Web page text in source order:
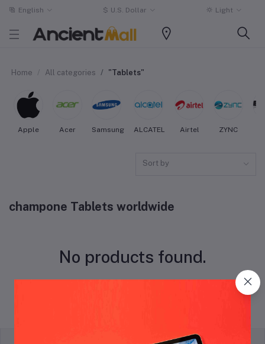
English $ U.S. Dollar Light
Home All categories "Tablets"
Apple Acer Samsung ALCATEL Airtel ZYNC
Sort by
champone Tablets worldwide
No products found.